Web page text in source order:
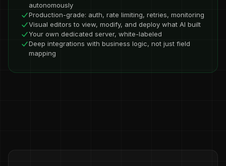
autonomously
Production-grade: auth, rate limiting, retries, monitoring
Visual editors to view, modify, and deploy what AI built
Your own dedicated server, white-labeled
Deep integrations with business logic, not just field
mapping